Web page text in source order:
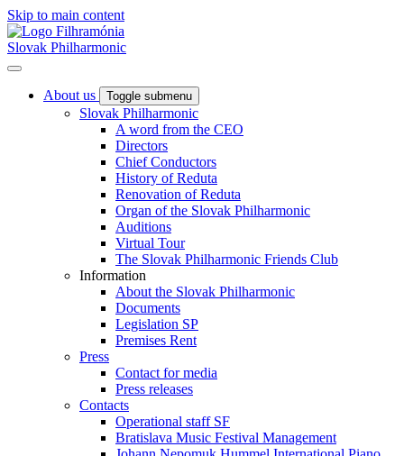
Skip to main content
Slovak Philharmonic
About us Toggle submenu
Slovak Philharmonic
A word from the CEO
Directors
Chief Conductors
History of Reduta
Renovation of Reduta
Organ of the Slovak Philharmonic
Auditions
Virtual Tour
The Slovak Philharmonic Friends Club
Information
About the Slovak Philharmonic
Documents
Legislation SP
Premises Rent
Press
Contact for media
Press releases
Contacts
Operational staff SF
Bratislava Music Festival Management